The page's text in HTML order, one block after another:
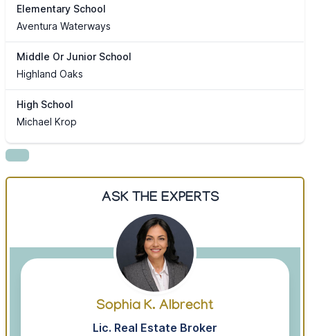
Elementary School
Aventura Waterways
Middle Or Junior School
Highland Oaks
High School
Michael Krop
ASK THE EXPERTS
Sophia K. Albrecht
Lic. Real Estate Broker